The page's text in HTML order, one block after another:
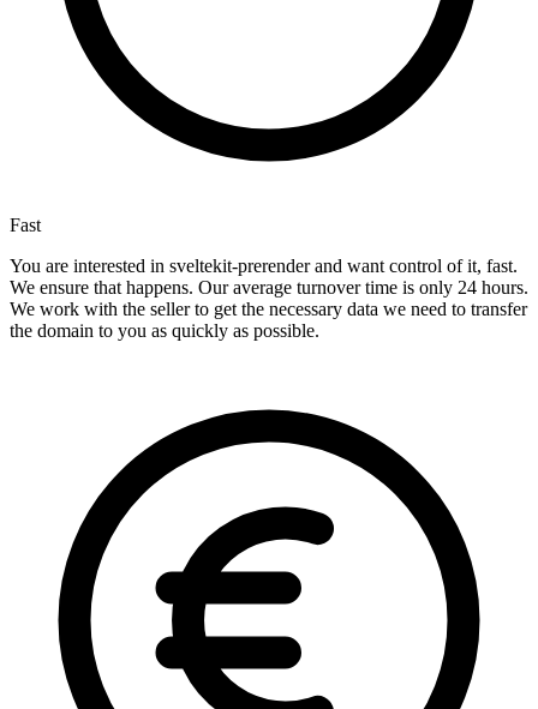
Fast
You are interested in sveltekit-prerender and want control of it, fast.
We ensure that happens. Our average turnover time is only 24 hours.
We work with the seller to get the necessary data we need to transfer
the domain to you as quickly as possible.